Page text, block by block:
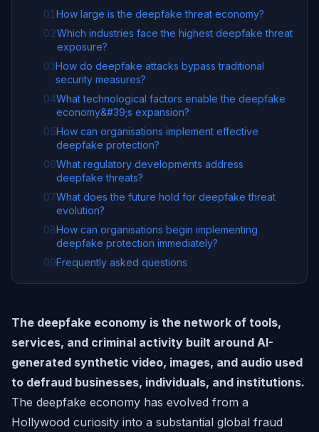
01 How large is the deepfake threat economy?
02Which industries face the highest deepfake threat
exposure?
03How do deepfake attacks bypass traditional
security measures?
04What technological factors enable the deepfake
economy&#39;s expansion?
05How can organisations implement effective
deepfake protection?
06What regulatory developments address
deepfake threats?
07What does the future hold for deepfake threat
evolution?
08How can organisations begin implementing
deepfake protection immediately?
09Frequently asked questions
The deepfake economy is the network of tools,
services, and criminal activity built around AI-
generated synthetic video, images, and audio used
to defraud businesses, individuals, and institutions.
The deepfake economy has evolved from a
Hollywood curiosity into a substantial global fraud